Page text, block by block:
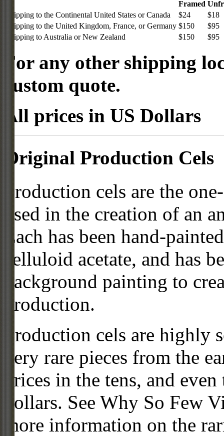
Framed
Shipping to the Continental United States or Canada
$24
$18
Shipping to the United Kingdom, France, or Germany $150
$95
Shipping to Australia or New Zealand
$150 $95
For any other shipping
custom quote.
All prices in US Dollars
Original Production Cels
Production cels are the
used in the creation of an
Each has been hand-
celluloid acetate, and has
background painting to
production.
Production cels are
very rare pieces from the
prices in the tens, and
dollars. See Why So Few
more information on the